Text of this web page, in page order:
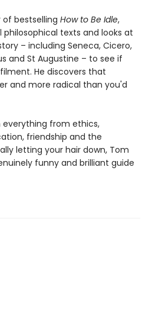
of bestselling How to Be Idle,
texts and looks at
– including Seneca, Cicero,
and St Augustine – to see if
He discovers that
and more radical than you'd
from ethics,
friendship and the
letting your hair down, Tom
funny and brilliant guide